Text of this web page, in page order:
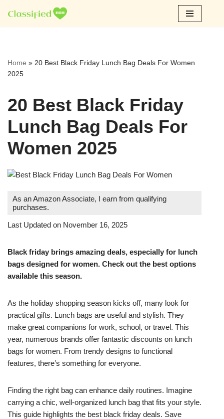
Skip
Home » 20 Best Black Friday Lunch Bag Deals For Women
2025
20 Best Black Friday
Lunch Bag Deals For
Women 2025
As an Amazon Associate, I earn from qualifying
purchases.
Last Updated on November 16, 2025
Black friday brings amazing deals, especially for lunch
bags designed for women. Check out the best options
available this season.
As the holiday shopping season kicks off, many look for
practical gifts. Lunch bags are useful and stylish. They
make great companions for work, school, or travel. This
year, numerous brands offer fantastic discounts on lunch
bags for women. From trendy designs to functional
features, there’s something for everyone.
Finding the right bag can enhance daily routines. Imagine
carrying a chic, well-organized lunch bag that fits your style.
This guide highlights the best black friday deals. Save